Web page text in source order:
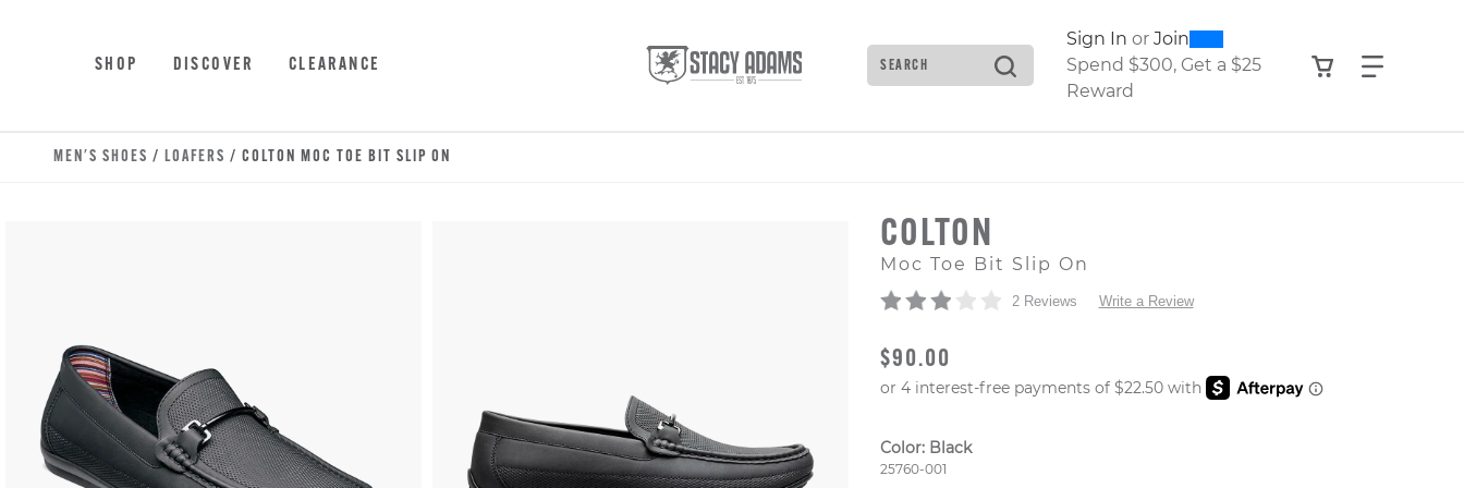
SHOP DISCOVER CLEARANCE Search
Type to see search suggestions. Press Tab to move through the
Sign In or Join0300
Spend $300, Get a $25
Reward
View your
Find
MEN'S SHOES / LOAFERS / COLTON MOC TOE BIT SLIP ON
COLTON
Moc Toe Bit Slip On
2 Reviews Write a Review
ORIGINAL PRICE
$90.00
Color: Black
Style Number:
25760-001